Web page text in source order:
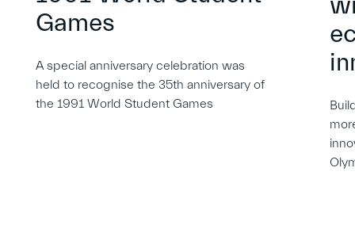
Games
A special anniversary celebration was
held to recognise the 35th anniversary of
the 1991 World Student Games